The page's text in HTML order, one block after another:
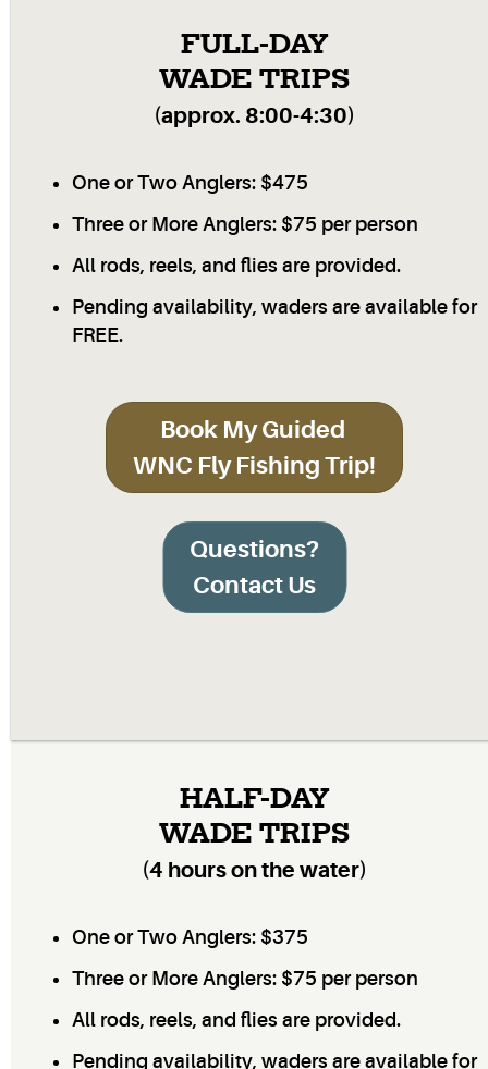
FULL-DAY
WADE TRIPS
(approx. 8:00-4:30)
One or Two Anglers: $475
Three or More Anglers: $75 per person
All rods, reels, and flies are provided.
Pending availability, waders are available for
FREE.
Book My Guided
WNC Fly Fishing Trip!
Questions?
Contact Us
HALF-DAY
WADE TRIPS
(4 hours on the water)
One or Two Anglers: $375
Three or More Anglers: $75 per person
All rods, reels, and flies are provided.
Pending availability, waders are available for